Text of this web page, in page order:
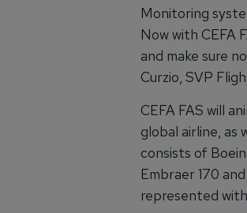
Monitoring
Now with CEFA
and make sure
Curzio, SVP
CEFA FAS will
global airline, as
consists of
Embraer 170
represented